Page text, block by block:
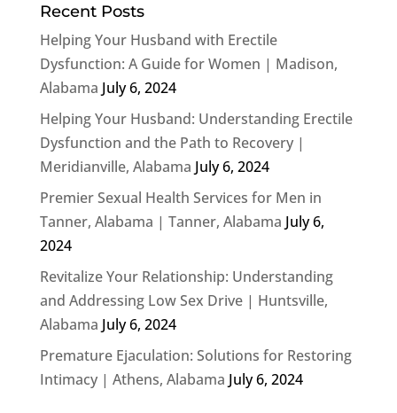
Recent Posts
Helping Your Husband with Erectile
Dysfunction: A Guide for Women | Madison,
Alabama July 6, 2024
Helping Your Husband: Understanding Erectile
Dysfunction and the Path to Recovery |
Meridianville, Alabama July 6, 2024
Premier Sexual Health Services for Men in
Tanner, Alabama | Tanner, Alabama July 6,
2024
Revitalize Your Relationship: Understanding
and Addressing Low Sex Drive | Huntsville,
Alabama July 6, 2024
Premature Ejaculation: Solutions for Restoring
Intimacy | Athens, Alabama July 6, 2024